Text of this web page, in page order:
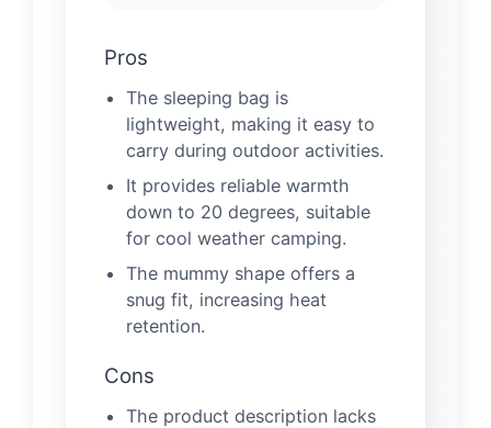
Pros
The sleeping bag is
lightweight, making it easy to
carry during outdoor activities.
It provides reliable warmth
down to 20 degrees, suitable
for cool weather camping.
The mummy shape offers a
snug fit, increasing heat
retention.
Cons
The product description lacks